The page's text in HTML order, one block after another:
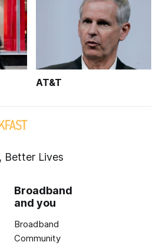
AT&T
Better Lives
Broadband
and you
Broadband
Community